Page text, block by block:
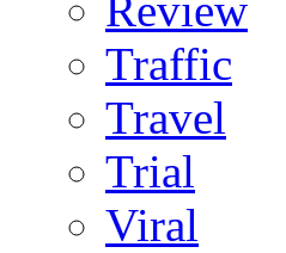
Review
Traffic
Travel
Trial
Viral